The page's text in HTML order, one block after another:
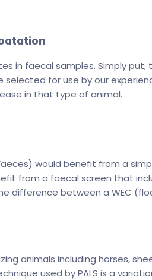
in faecal samples. Simply
for use by our
in that type of animal.
would benefit from a
from a faecal screen that
difference between a WEC
animals including horses,
used by PALS is a